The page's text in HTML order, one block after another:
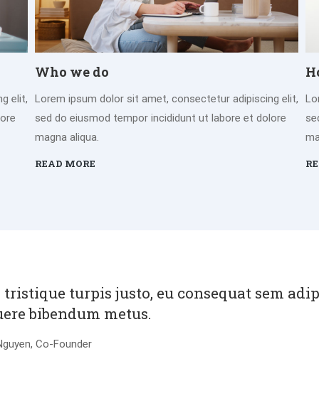
elit,
Who we do
Lorem ipsum dolor sit amet, consectetur adipiscing elit,
sed do eiusmod tempor incididunt ut labore et dolore
magna aliqua.
READ MORE
tristique turpis justo, eu consequat sem
bibendum metus.
Co-Founder